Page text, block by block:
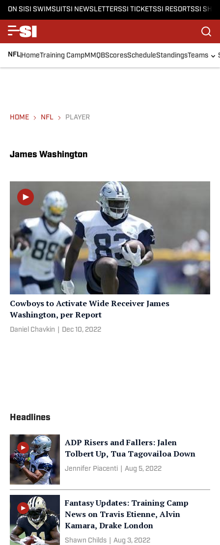
ON SISI SWIMSUITSI NEWSLETTERSSI TICKETSSI RESORTSSI
NFLHomeTraining CampMMQBScoresScheduleStandingsTeams
HOME NFL PLAYER
James Washington
Cowboys to Activate Wide Receiver James
Washington, per Report
Daniel Chavkin Dec 10, 2022
Headlines
ADP Risers and Fallers: Jalen
Tolbert Up, Tua Tagovailoa Down
Jennifer Piacenti Aug 5, 2022
Fantasy Updates: Training Camp
News on Travis Etienne, Alvin
Kamara, Drake London
Shawn Childs Aug 3, 2022